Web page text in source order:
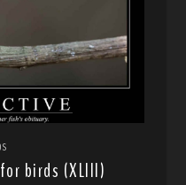
birds (XLIII)